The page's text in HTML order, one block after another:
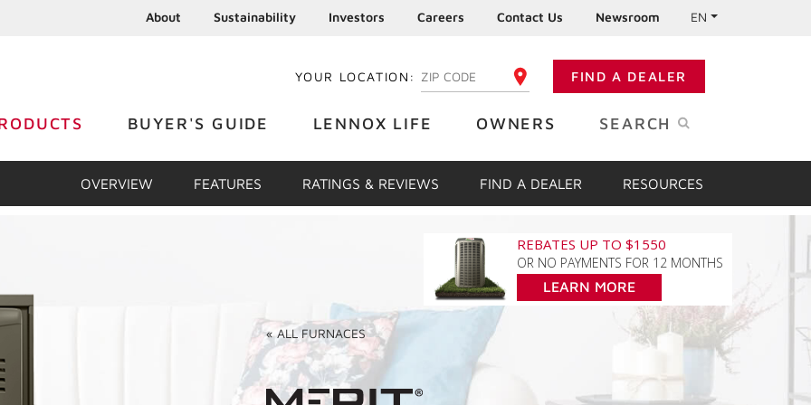
About Sustainability Investors Careers Contact Us Newsroom EN
YOUR LOCATION: ENTER YOUR ZIP CODE FIND A DEALER
BUYER'S GUIDE LENNOX LIFE OWNERS SEARCH
OVERVIEW FEATURES RATINGS & REVIEWS FIND A DEALER RESOURCES
«ALLFURNACES
REBATES UP TO $1550
OR NO PAYMENTS FOR 12 MONTHS
LEARN MORE